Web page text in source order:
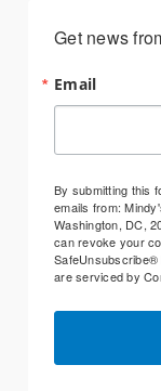
Get news
Email
By submitting this
emails from:
Washington, DC,
can revoke your
SafeUnsubscribe®
are serviced by